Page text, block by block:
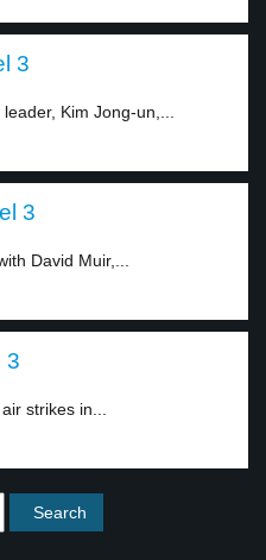
3
Kim Jong-un,...
3
David Muir,...
3
strikes in...